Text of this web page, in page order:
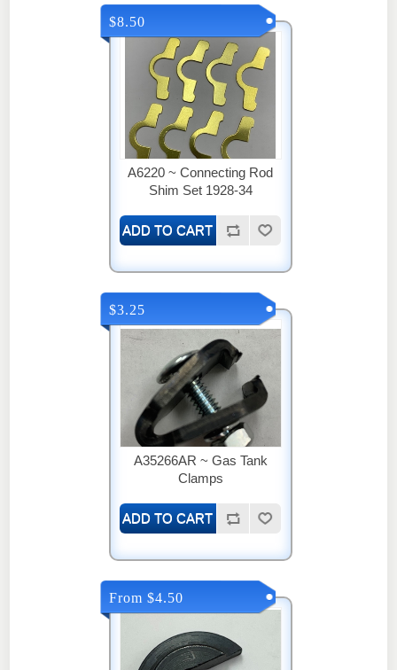
A6220 ~ Connecting Rod
Shim Set 1928-34
$8.50
A35266AR ~ Gas Tank
Clamps
$3.25
From $4.50